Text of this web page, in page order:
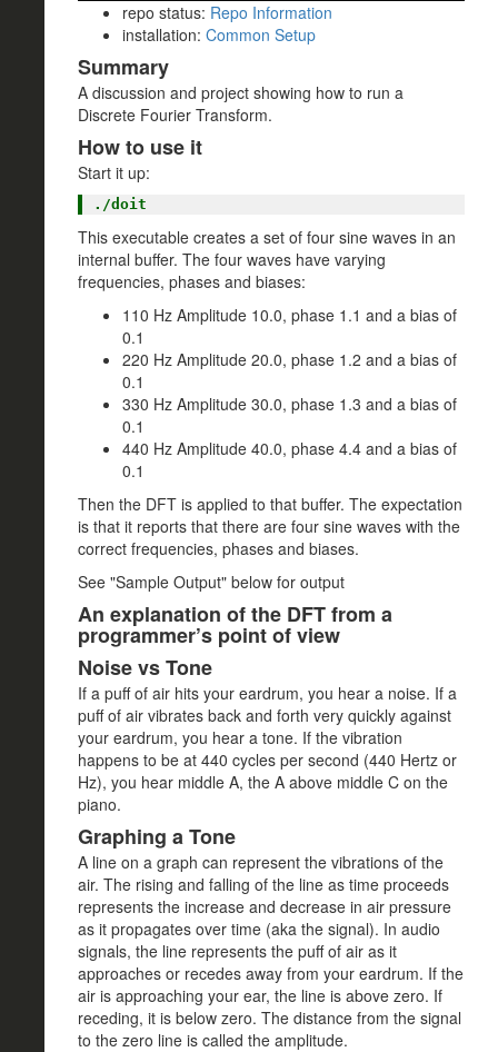
repo status: Repo Information
installation: Common Setup
Summary
A discussion and project showing how to run a
Discrete Fourier Transform.
How to use it
Start it up:
This executable creates a set of four sine waves in an
internal buffer. The four waves have varying
frequencies, phases and biases:
110 Hz Amplitude 10.0, phase 1.1 and a bias of
0.1
220 Hz Amplitude 20.0, phase 1.2 and a bias of
0.1
330 Hz Amplitude 30.0, phase 1.3 and a bias of
0.1
440 Hz Amplitude 40.0, phase 4.4 and a bias of
0.1
Then the DFT is applied to that buffer. The expectation
is that it reports that there are four sine waves with the
correct frequencies, phases and biases.
See "Sample Output" below for output
An explanation of the DFT from a
programmer’s point of view
Noise vs Tone
If a puff of air hits your eardrum, you hear a noise. If a
puff of air vibrates back and forth very quickly against
your eardrum, you hear a tone. If the vibration
happens to be at 440 cycles per second (440 Hertz or
Hz), you hear middle A, the A above middle C on the
piano.
Graphing a Tone
A line on a graph can represent the vibrations of the
air. The rising and falling of the line as time proceeds
represents the increase and decrease in air pressure
as it propagates over time (aka the signal). In audio
signals, the line represents the puff of air as it
approaches or recedes away from your eardrum. If the
air is approaching your ear, the line is above zero. If
receding, it is below zero. The distance from the signal
to the zero line is called the amplitude.